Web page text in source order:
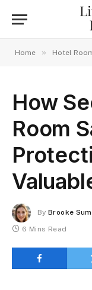
Home » Hotel
How
Room
By Brooke
6 Mins Read